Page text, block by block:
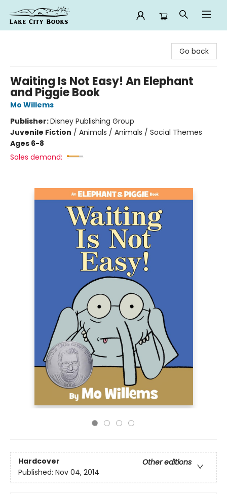
Go back
Waiting Is Not Easy! An Elephant
and Piggie Book
Mo Willems
Publisher:Disney Publishing Group
Juvenile Fiction / Animals / Animals / Social Themes
Ages 6-8
Sales demand:
Hardcover
Other editions
Published: Nov 04, 2014